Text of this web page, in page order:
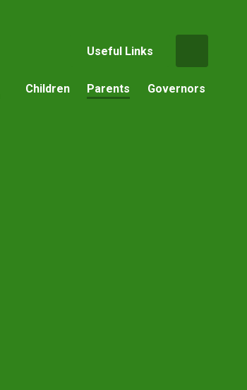
Useful Links
Children Parents Governors